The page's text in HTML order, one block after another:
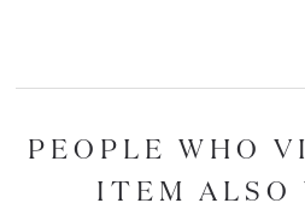
PEOPLE WHO
ITEM ALSO